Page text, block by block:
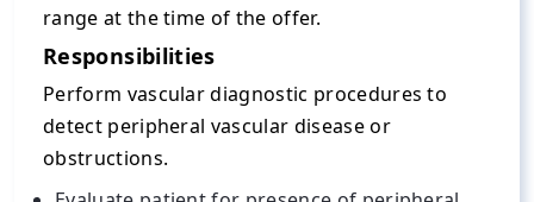
range at the time of the offer.
Responsibilities
Perform vascular diagnostic procedures to
detect peripheral vascular disease or
obstructions.